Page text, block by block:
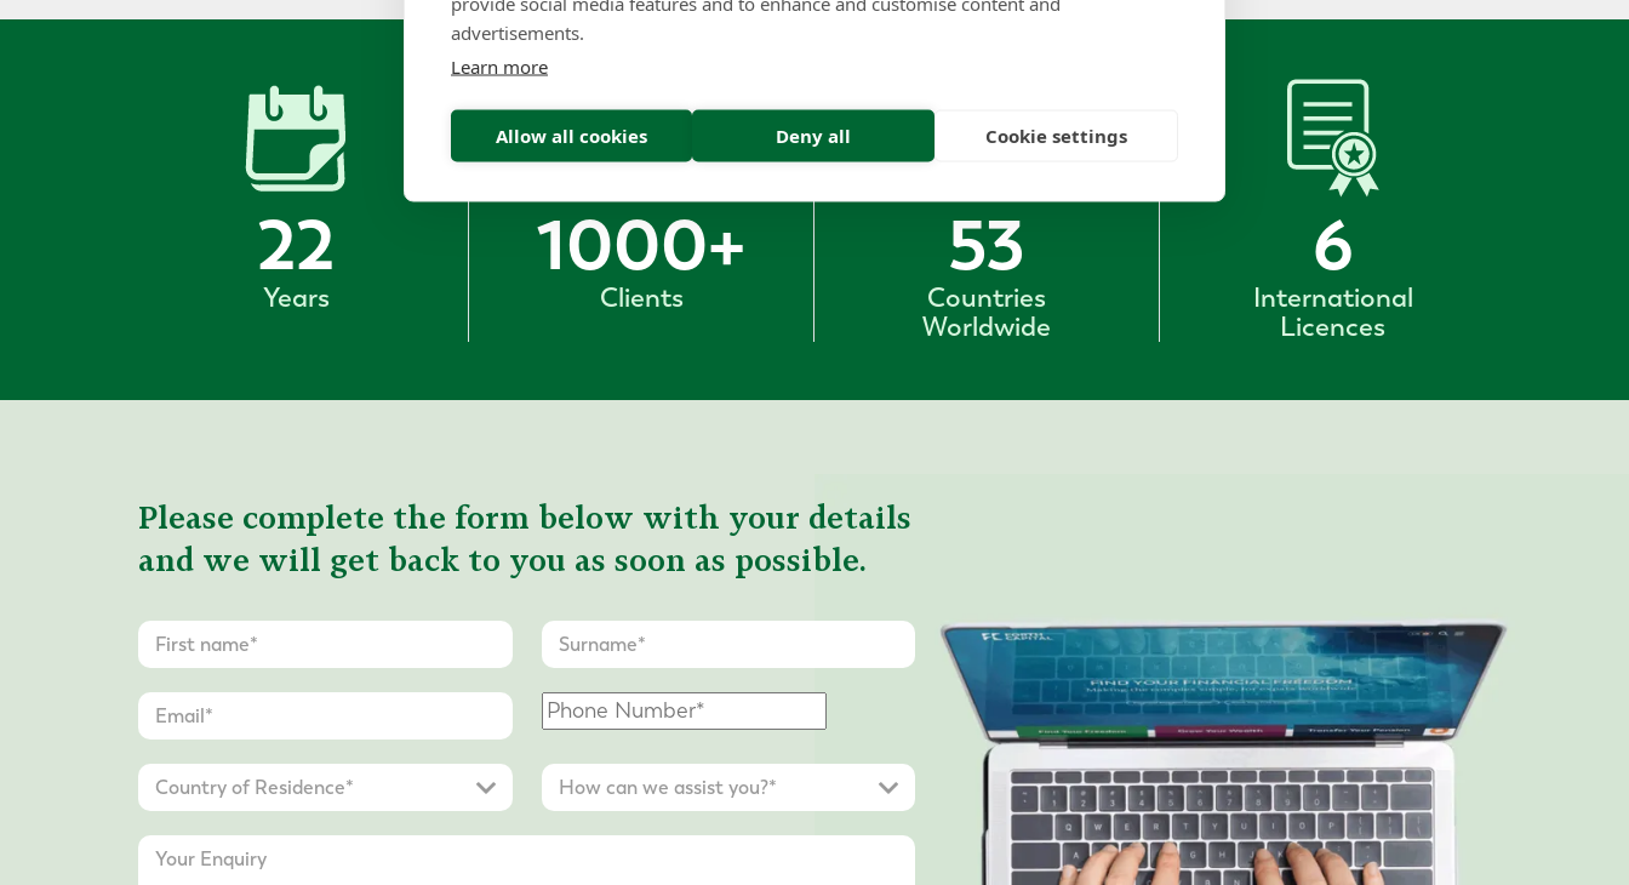
22
Years
1000+
Clients
53
Countries
Worldwide
6
International
Licences
Please complete the form below with your details
and we will get back to you as soon as possible.
advertisements.
Learn more
Allow all cookies Deny all Cookie settings